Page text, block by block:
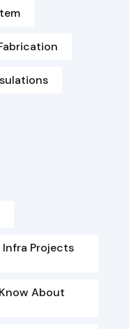
Projects
About